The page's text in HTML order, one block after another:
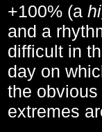
+100% (a
and a
difficult in
day on
the
extremes